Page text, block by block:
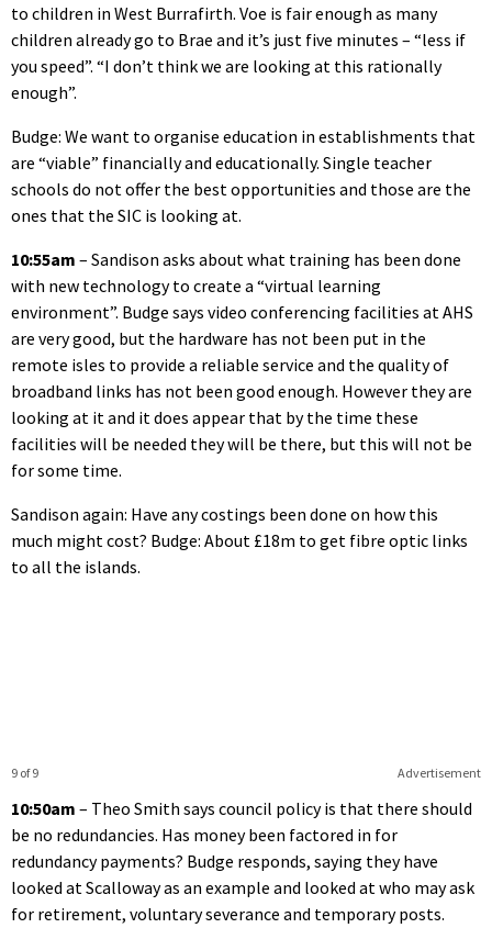
to children in West Burrafirth. Voe is fair enough as many
children already go to Brae and it’s just five minutes – “less if
you speed”. “I don’t think we are looking at this rationally
enough”.
Budge: We want to organise education in establishments that
are “viable” financially and educationally. Single teacher
schools do not offer the best opportunities and those are the
ones that the SIC is looking at.
10:55am – Sandison asks about what training has been done
with new technology to create a “virtual learning
environment”. Budge says video conferencing facilities at AHS
are very good, but the hardware has not been put in the
remote isles to provide a reliable service and the quality of
broadband links has not been good enough. However they are
looking at it and it does appear that by the time these
facilities will be needed they will be there, but this will not be
for some time.
Sandison again: Have any costings been done on how this
much might cost? Budge: About £18m to get fibre optic links
to all the islands.
Advertisement
9 of 9
10:50am – Theo Smith says council policy is that there should
be no redundancies. Has money been factored in for
redundancy payments? Budge responds, saying they have
looked at Scalloway as an example and looked at who may ask
for retirement, voluntary severance and temporary posts.